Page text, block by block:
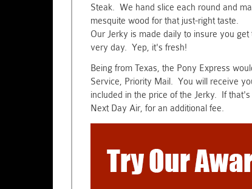
Steak. We hand slice each round and
mesquite wood for that just-right taste.
Our Jerky is made daily to insure you
very day. Yep, it's fresh!
Being from Texas, the Pony Express
Service, Priority Mail. You will receive
included in the price of the Jerky. If
Next Day Air, for an additional fee.